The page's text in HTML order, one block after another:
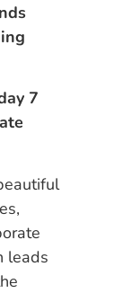
7
leads